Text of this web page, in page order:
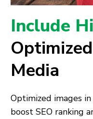
Include
Media
Optimized images
boost SEO ranking